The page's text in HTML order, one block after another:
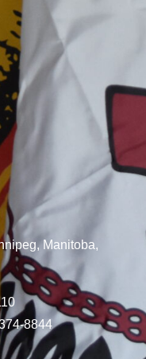
Manitoba,
8844